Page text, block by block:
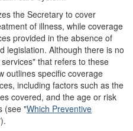
the Secretary to cover
of illness, while coverage
provided in the absence of
legislation. Although there is no
that refers to these
outlines specific coverage
including factors such as the
covered, and the age or risk
(see "Which Preventive